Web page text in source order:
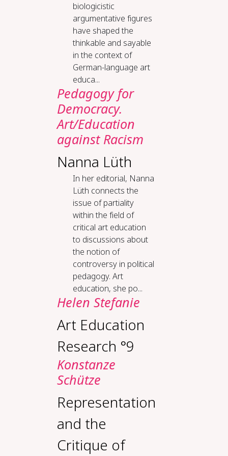
biologicistic
argumentative figures
have shaped the
thinkable and sayable
in the context of
German-language art
educa...
Ped­a­gogy for
Democ­ra­cy.
Art/Ed­u­ca­tion
against Racism
Nanna Lüth
In her editorial, Nanna
Lüth connects the
issue of partiality
within the field of
critical art education
to discussions about
the notion of
controversy in political
pedagogy. Art
education, she po...
Helen Stefanie
Art Education
Research °9
Konstanze
Schütze
Representation
and the
Critique of